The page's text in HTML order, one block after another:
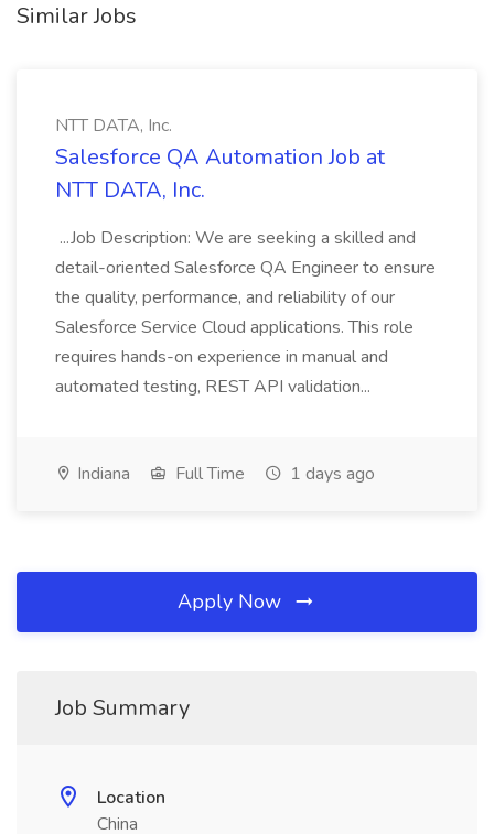
Similar Jobs
NTT DATA, Inc.
Salesforce QA Automation Job at
NTT DATA, Inc.
...Job Description: We are seeking a skilled and
detail-oriented Salesforce QA Engineer to ensure
the quality, performance, and reliability of our
Salesforce Service Cloud applications. This role
requires hands-on experience in manual and
automated testing, REST API validation...
Indiana Full Time 1 days ago
Apply Now
Job Summary
Location
China